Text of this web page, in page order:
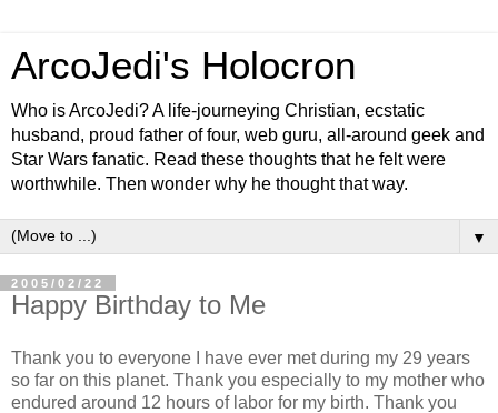
ArcoJedi's Holocron
Who is ArcoJedi? A life-journeying Christian, ecstatic
husband, proud father of four, web guru, all-around geek and
Star Wars fanatic. Read these thoughts that he felt were
worthwhile. Then wonder why he thought that way.
▼
2005/02/22
Happy Birthday to Me
Thank you to everyone I have ever met during my 29 years
so far on this planet. Thank you especially to my mother who
endured around 12 hours of labor for my birth. Thank you